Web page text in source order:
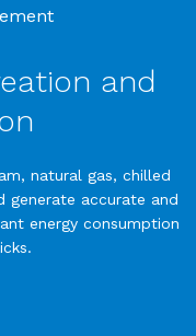
and
natural gas, chilled
generate accurate and
energy consumption